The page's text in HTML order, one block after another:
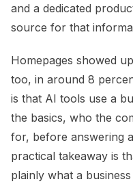
and a dedicated
source for that
Homepages showed
too, in around 8
is that AI tools use a
the basics, who the
for, before answering
practical takeaway is
plainly what a